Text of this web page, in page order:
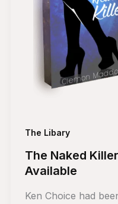
The Libary
The Naked
Available
Ken Choice had